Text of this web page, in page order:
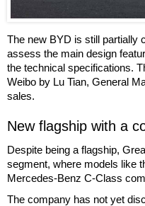
The new BYD is still partially
assess the main design
the technical specifications.
Weibo by Lu Tian, General
sales.
New flagship with a
Despite being a flagship,
segment, where models like
Mercedes-Benz C-Class
The company has not yet